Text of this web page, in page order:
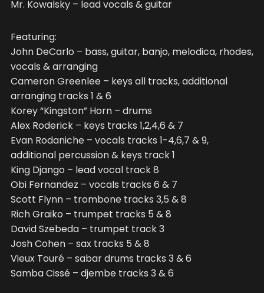
Mr. Kowalsky – lead vocals & guitar
Featuring:
John DeCarlo – bass, guitar, banjo, melodica, rhodes,
vocals & arranging
Cameron Greenlee – keys all tracks, additional
arranging tracks 1 & 6
Korey “Kingston” Horn – drums
Alex Roderick – keys tracks 1,2,4,6 & 7
Evan Rodaniche – vocals tracks 1-4,6,7 & 9,
additional percussion & keys track 1
King Django – lead vocal track 8
Obi Fernandez – vocals tracks 6 & 7
Scott Flynn – trombone tracks 3,5 & 8
Rich Graiko – trumpet tracks 5 & 8
David Szebeda – trumpet track 3
Josh Cohen – sax tracks 5 & 8
Vieux Touré – sabar drums tracks 3 & 6
Samba Cissé – djembe tracks 3 & 6